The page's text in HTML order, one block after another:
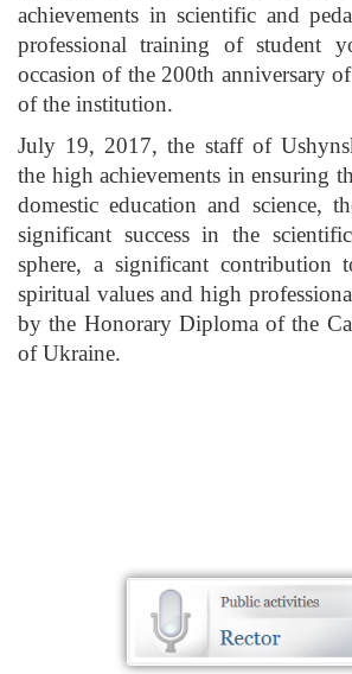
achievements in scientific and
professional training of student
occasion of the 200th anniversary
of the institution.
July 19, 2017, the staff of
the high achievements in ensuring
domestic education and science,
significant success in the
sphere, a significant contribution
spiritual values and high
by the Honorary Diploma of the
of Ukraine.